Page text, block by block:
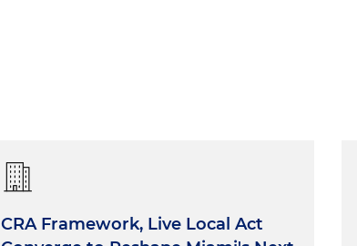
CRA Framework, Live Local Act